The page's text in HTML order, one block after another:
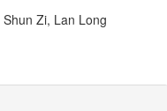
Zi, Lan Long